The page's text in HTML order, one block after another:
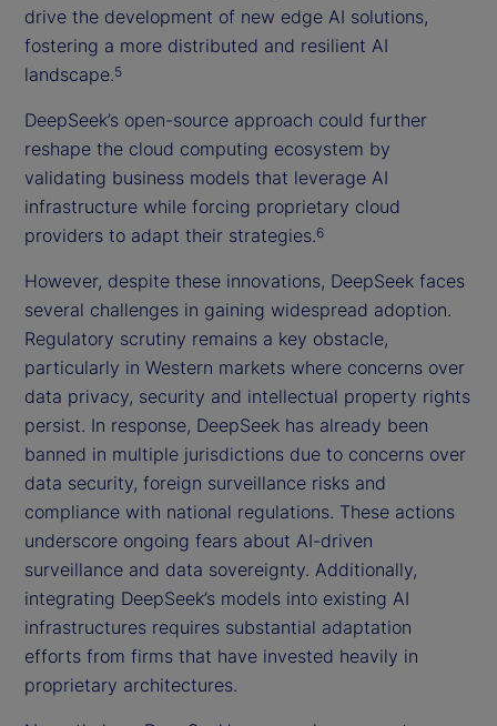
drive the development of new edge AI solutions,
fostering a more distributed and resilient AI
landscape.5
DeepSeek’s open-source approach could further
reshape the cloud computing ecosystem by
validating business models that leverage AI
infrastructure while forcing proprietary cloud
providers to adapt their strategies.6
However, despite these innovations, DeepSeek faces
several challenges in gaining widespread adoption.
Regulatory scrutiny remains a key obstacle,
particularly in Western markets where concerns over
data privacy, security and intellectual property rights
persist. In response, DeepSeek has already been
banned in multiple jurisdictions due to concerns over
data security, foreign surveillance risks and
compliance with national regulations. These actions
underscore ongoing fears about AI-driven
surveillance and data sovereignty. Additionally,
integrating DeepSeek’s models into existing AI
infrastructures requires substantial adaptation
efforts from firms that have invested heavily in
proprietary architectures.